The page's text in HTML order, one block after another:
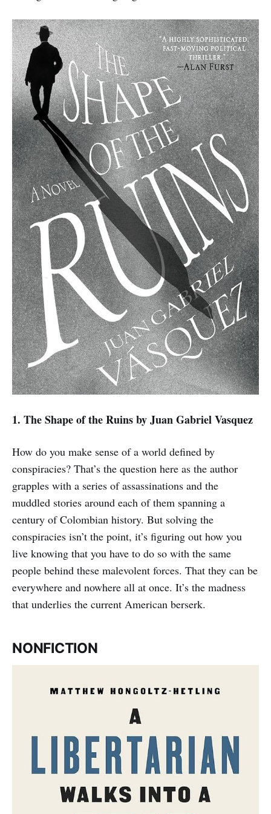
1. The Shape of the Ruinsby Juan Gabriel Vasquez
How do you make sense of a world defined by
conspiracies? That’s the question here as the author
grapples with a series of assassinations and the
muddled stories around each of them spanning a
century of Colombian history. But solving the
conspiracies isn’t the point, it’s figuring out how you
live knowing that you have to do so with the same
people behind these malevolent forces. That they can be
everywhere and nowhere all at once. It’s the madness
that underlies the current American berserk.
NONFICTION